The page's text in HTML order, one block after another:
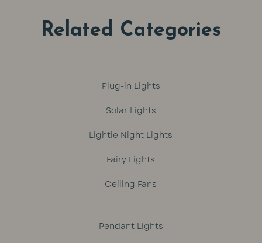
Related Categories
Plug-in Lights
Solar Lights
Lightie Night Lights
Fairy Lights
Ceiling Fans
Pendant Lights